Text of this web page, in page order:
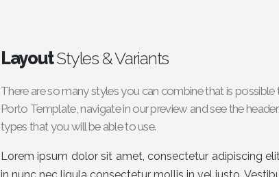
LayoutStyles & Variants
There are so many styles you can combine that is
Porto Template, navigate in our preview and see the
types that you will be able to use.
Lorem ipsum dolor sit amet, consectetur adipiscing